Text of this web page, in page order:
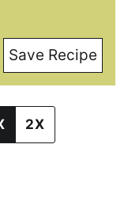
Save Recipe
2X